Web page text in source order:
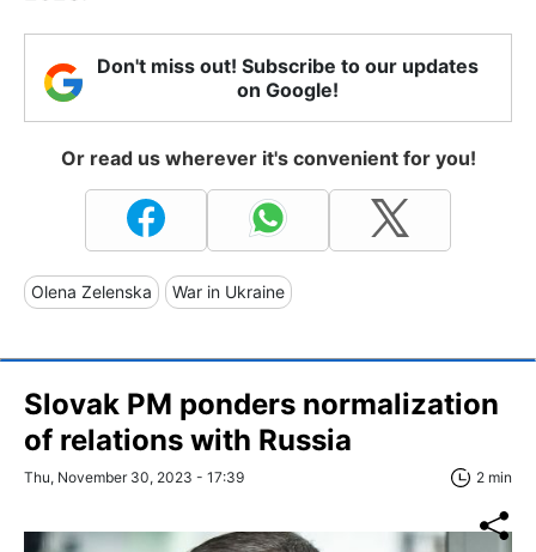
Don't miss out! Subscribe to our updates
on Google!
Or read us wherever it's convenient for you!
Olena Zelenska War in Ukraine
Slovak PM ponders normalization
of relations with Russia
Thu, November 30, 2023 - 17:39 2 min